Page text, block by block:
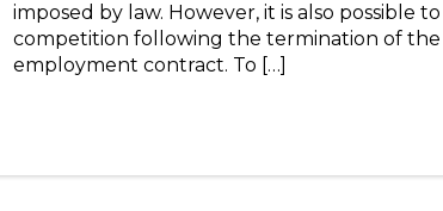
imposed by law. However, it is also possible
competition following the termination of the
employment contract. To […]